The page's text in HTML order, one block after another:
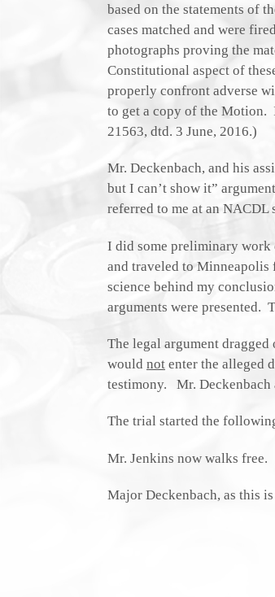
based on the statements of
cases matched and were
photographs proving the
Constitutional aspect of
properly confront adverse
to get a copy of the Motion.
21563, dtd. 3 June, 2016.)
Mr. Deckenbach, and his
but I can’t show it”
referred to me at an NACDL
I did some preliminary work
and traveled to Minneapolis
science behind my
arguments were presented.
The legal argument
would not enter the alleged
testimony. Mr. Deckenbach
The trial started the
Mr. Jenkins now walks free.
Major Deckenbach, as this